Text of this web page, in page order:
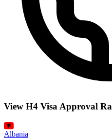
View H4 Visa Approval
Albania